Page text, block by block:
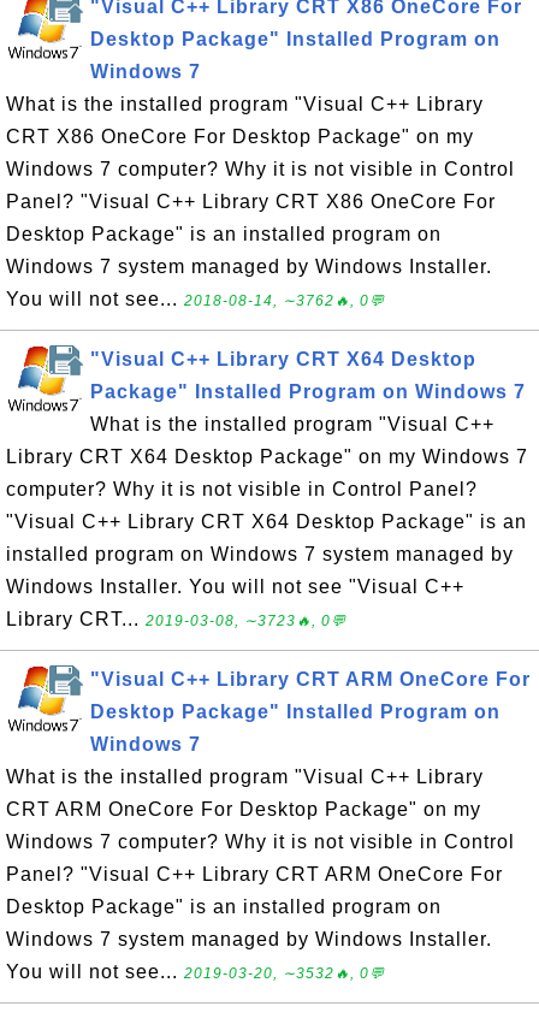
"Visual C++ Library CRT X86 OneCore For
Desktop Package" Installed Program on
Windows 7
What is the installed program "Visual C++ Library
CRT X86 OneCore For Desktop Package" on my
Windows 7 computer? Why it is not visible in Control
Panel? "Visual C++ Library CRT X86 OneCore For
Desktop Package" is an installed program on
Windows 7 system managed by Windows Installer.
You will not see... 2018-08-14, ∼3762🔥, 0💬
"Visual C++ Library CRT X64 Desktop
Package" Installed Program on Windows 7
What is the installed program "Visual C++
Library CRT X64 Desktop Package" on my Windows 7
computer? Why it is not visible in Control Panel?
"Visual C++ Library CRT X64 Desktop Package" is an
installed program on Windows 7 system managed by
Windows Installer. You will not see "Visual C++
Library CRT... 2019-03-08, ∼3723🔥, 0💬
"Visual C++ Library CRT ARM OneCore For
Desktop Package" Installed Program on
Windows 7
What is the installed program "Visual C++ Library
CRT ARM OneCore For Desktop Package" on my
Windows 7 computer? Why it is not visible in Control
Panel? "Visual C++ Library CRT ARM OneCore For
Desktop Package" is an installed program on
Windows 7 system managed by Windows Installer.
You will not see... 2019-03-20, ∼3532🔥, 0💬